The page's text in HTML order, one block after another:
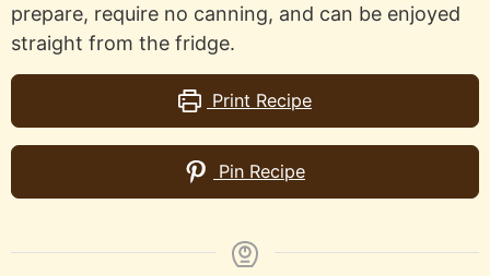
prepare, require no canning, and can be enjoyed
straight from the fridge.
Print Recipe
Pin Recipe